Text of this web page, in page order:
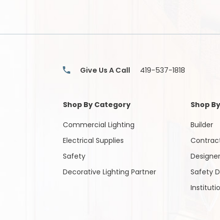
Give Us A Call 419-537-1818
Shop By Category
Commercial Lighting
Electrical Supplies
Safety
Decorative Lighting Partner
Shop
Builder
Designer
Safety